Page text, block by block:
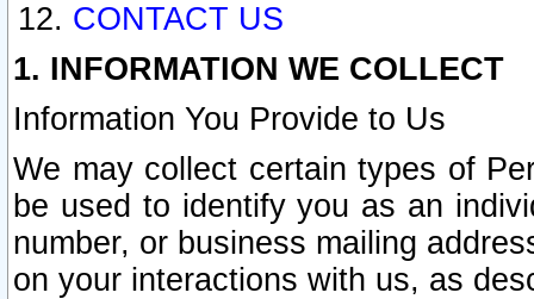
CONTACT US
1. INFORMATION WE COLLECT
Information You Provide to Us
We may collect certain types of
be used to identify you as an
number, or business mailing
on your interactions with us, as